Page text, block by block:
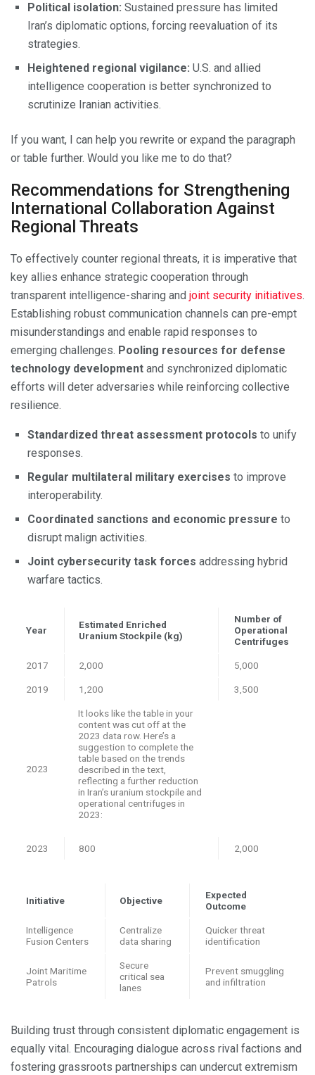
Political isolation: Sustained pressure has limited
Iran’s diplomatic options, forcing reevaluation of its
strategies.
Heightened regional vigilance: U.S. and allied
intelligence cooperation is better synchronized to
scrutinize Iranian activities.
If you want, I can help you rewrite or expand the paragraph
or table further. Would you like me to do that?
Recommendations for Strengthening
International Collaboration Against
Regional Threats
To effectively counter regional threats, it is imperative that
key allies enhance strategic cooperation through
transparent intelligence-sharing and joint security initiatives.
Establishing robust communication channels can pre-empt
misunderstandings and enable rapid responses to
emerging challenges. Pooling resources for defense
technology development and synchronized diplomatic
efforts will deter adversaries while reinforcing collective
resilience.
Standardized threat assessment protocols to unify
responses.
Regular multilateral military exercises to improve
interoperability.
Coordinated sanctions and economic pressure to
disrupt malign activities.
Joint cybersecurity task forces addressing hybrid
warfare tactics.
Year
Estimated Enriched
Uranium Stockpile (kg)
Number of
Operational
Centrifuges
2017 2,000 5,000
2019 1,200 3,500
2023
It looks like the table in your
content was cut off at the
2023 data row. Here’s a
suggestion to complete the
table based on the trends
described in the text,
reflecting a further reduction
in Iran’s uranium stockpile and
operational centrifuges in
2023:
2023 800 2,000
Initiative Objective
Expected
Outcome
Intelligence
Fusion Centers
Centralize
data sharing
Quicker threat
identification
Joint Maritime
Patrols
Secure
critical sea
lanes
Prevent smuggling
and infiltration
Building trust through consistent diplomatic engagement is
equally vital. Encouraging dialogue across rival factions and
fostering grassroots partnerships can undercut extremism